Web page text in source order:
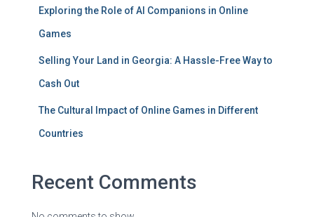
Exploring the Role of AI Companions in Online
Games
Selling Your Land in Georgia: A Hassle-Free Way to
Cash Out
The Cultural Impact of Online Games in Different
Countries
Recent Comments